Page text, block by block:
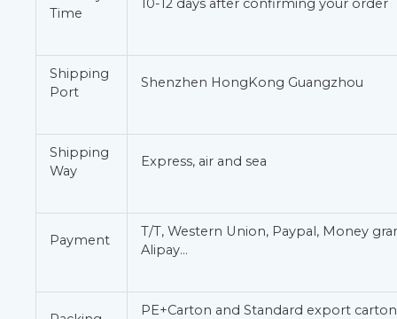
Time
10-12 days after confirming your order
Shipping
Port
Shenzhen HongKong Guangzhou
Shipping
Way
Express, air and sea
Payment
T/T, Western Union, Paypal, Money
Alipay…
PE+Carton and Standard export